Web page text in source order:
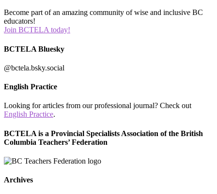
now
available
Become part of an amazing community of wise and inclusive BC
educators!
Join BCTELA today!
BCTELA Bluesky
@bctela.bsky.social
English Practice
Looking for articles from our professional journal? Check out
English Practice.
BCTELA is a Provincial Specialists Association of the British
Columbia Teachers’ Federation
Archives